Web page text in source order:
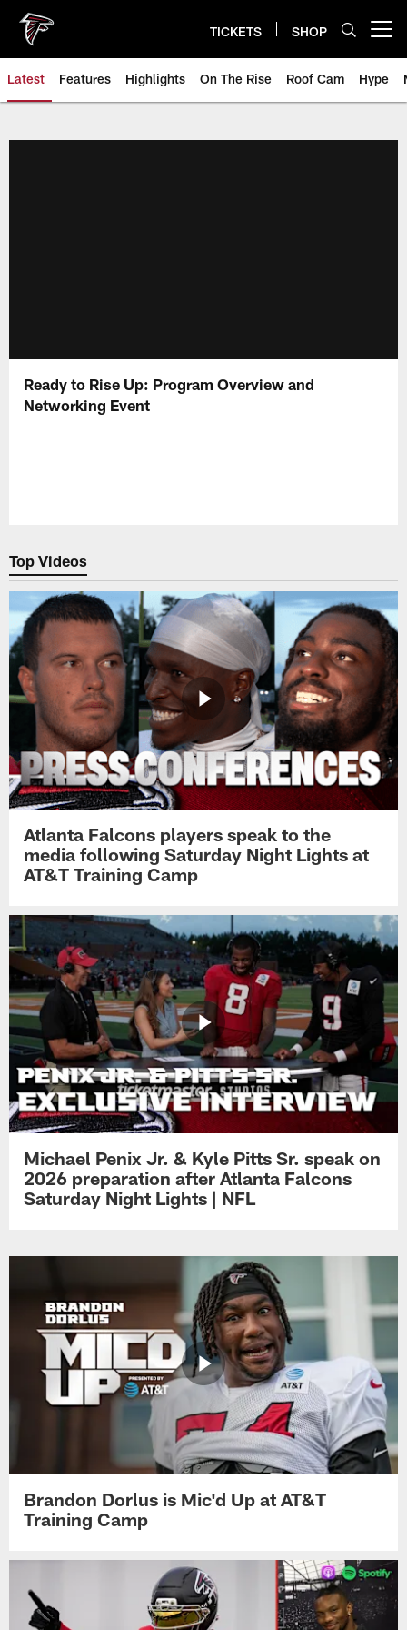
main
content
TICKETS SHOP
Latest Features Highlights On The Rise Roof Cam Hype
Ready to Rise Up: Program Overview and
Networking Event
Top Videos
Atlanta Falcons players speak to the
media following Saturday Night Lights at
AT&T Training Camp
Michael Penix Jr. & Kyle Pitts Sr. speak on
2026 preparation after Atlanta Falcons
Saturday Night Lights | NFL
Brandon Dorlus is Mic'd Up at AT&T
Training Camp